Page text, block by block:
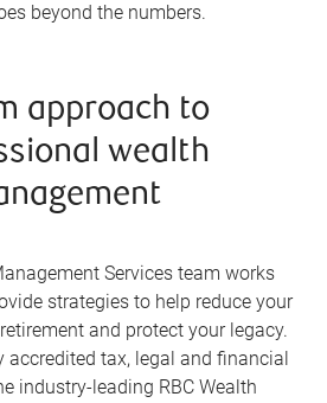
beyond the numbers.
approach to
wealth
Services team works
strategies to help reduce your
and protect your legacy.
accredited tax, legal and financial
industry-leading RBC Wealth